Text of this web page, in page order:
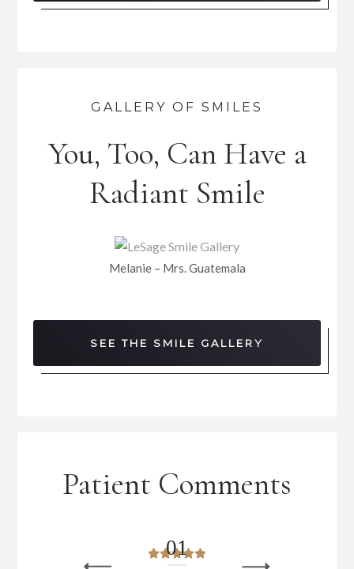
GALLERY OF SMILES
You, Too, Can Have a
Radiant Smile
Melanie – Mrs. Guatemala
SEE THE SMILE GALLERY
Patient Comments
01